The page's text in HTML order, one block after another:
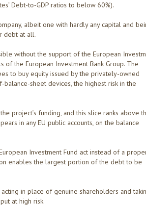
Debt-to-GDP ratios to below 60%).
albeit one with hardly any capital and
debt at all.
without the support of the European
the European Investment Bank Group. The
to buy equity issued by the privately-owned
sheet devices, the highest risk in the
project’s funding, and this slice ranks above
in any EU public accounts, on the balance
Investment Fund act instead of a
enables the largest portion of the debt to be
in place of genuine shareholders and
at high risk.